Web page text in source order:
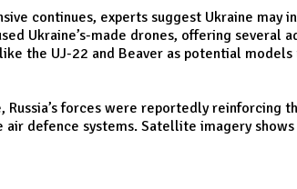
continues, experts suggest Ukraine
Ukraine’s-made drones, offering several
the UJ-22 and Beaver as potential
forces were reportedly reinforcing
defence systems. Satellite imagery